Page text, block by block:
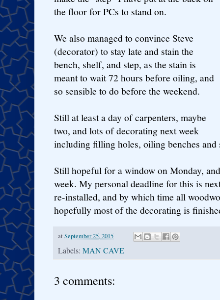
the floor for PCs to stand on.
We also managed to convince Steve
(decorator) to stay late and stain the
bench, shelf, and step, as the stain is
meant to wait 72 hours before oiling, and
so sensible to do before the weekend.
Still at least a day of carpenters, maybe
two, and lots of decorating next week
including filling holes, oiling benches and
Still hopeful for a window on Monday,
week. My personal deadline for this is
re-installed, and by which time all
hopefully most of the decorating is
at September 25, 2015
Labels: MAN CAVE
3 comments: